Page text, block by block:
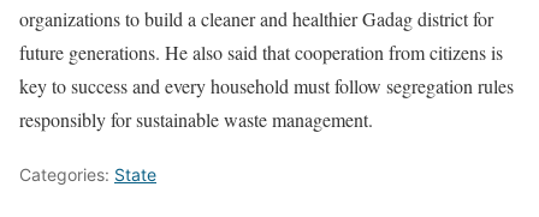
organizations to build a cleaner and healthier Gadag district for
future generations. He also said that cooperation from citizens is
key to success and every household must follow segregation rules
responsibly for sustainable waste management.
Categories: State